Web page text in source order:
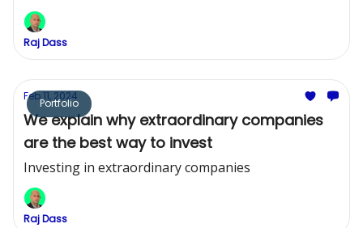
Raj Dass
Portfolio
Feb 11, 2024
We explain why extraordinary companies
are the best way to invest
Investing in extraordinary companies
Raj Dass